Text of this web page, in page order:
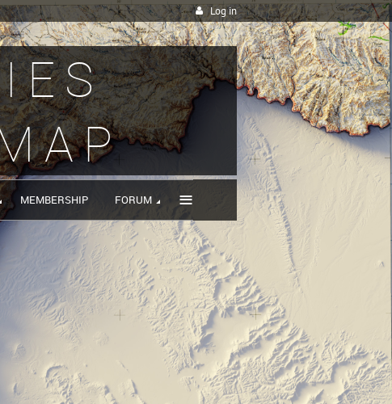
Log in
MEMBERSHIP FORUM ≡